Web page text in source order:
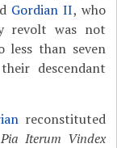
Gordian II, who
revolt was not
less than seven
descendant
reconstituted
Iterum Vindex